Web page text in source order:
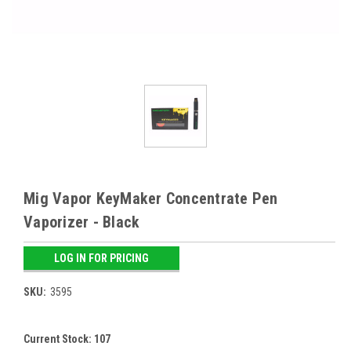
Mig Vapor KeyMaker Concentrate Pen
Vaporizer - Black
LOG IN FOR PRICING
SKU: 3595
Current Stock: 107